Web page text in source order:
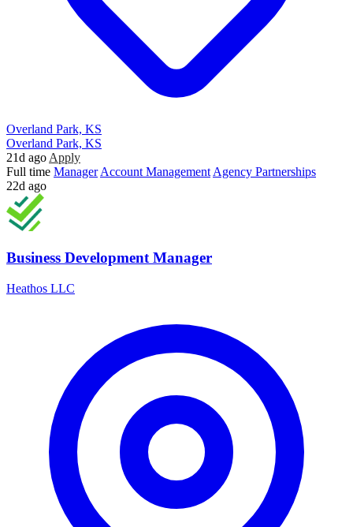
Overland Park, KS
Overland Park, KS
21d ago Apply
Full time Manager Account Management Agency Partnerships
22d ago
Business Development Manager
Heathos LLC